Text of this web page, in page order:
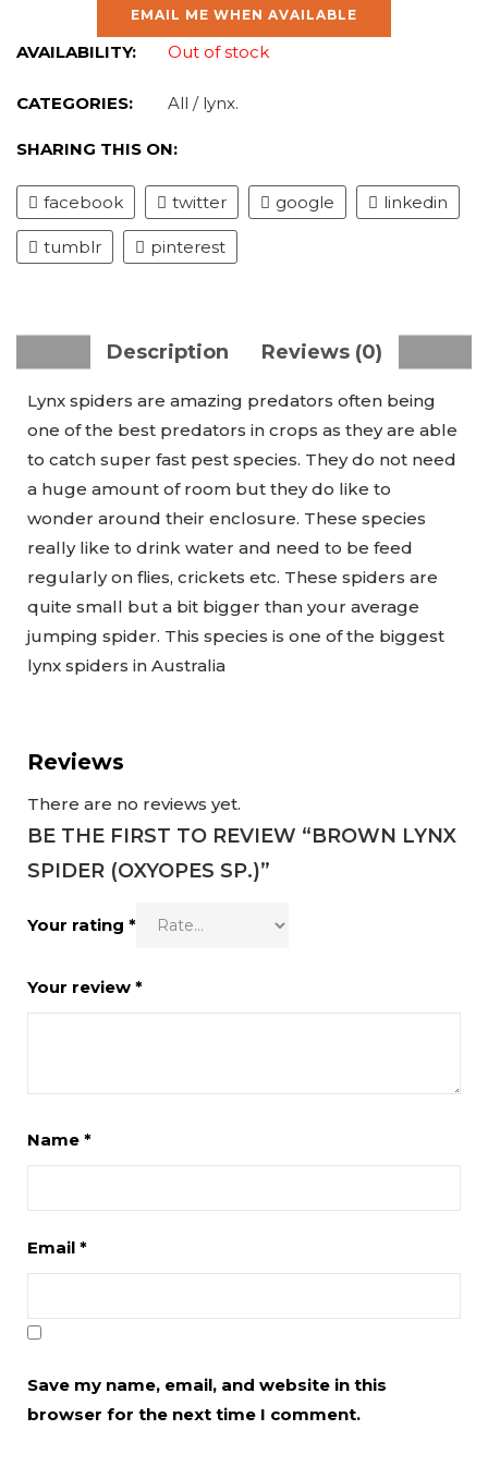
EMAIL ME WHEN AVAILABLE
AVAILABILITY: Out of stock
CATEGORIES: All / lynx.
SHARING THIS ON:
facebook twitter google linkedin
tumblr pinterest
Description Reviews (0)
Lynx spiders are amazing predators often being
one of the best predators in crops as they are able
to catch super fast pest species. They do not need
a huge amount of room but they do like to
wonder around their enclosure. These species
really like to drink water and need to be feed
regularly on flies, crickets etc. These spiders are
quite small but a bit bigger than your average
jumping spider. This species is one of the biggest
lynx spiders in Australia
Reviews
There are no reviews yet.
BE THE FIRST TO REVIEW “BROWN LYNX
SPIDER (OXYOPES SP.)”
Your rating *
Your review *
Name *
Email *
Save my name, email, and website in this
browser for the next time I comment.